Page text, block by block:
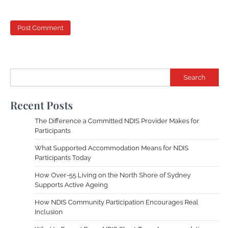
Search
Recent Posts
The Difference a Committed NDIS Provider Makes for
Participants
What Supported Accommodation Means for NDIS
Participants Today
How Over-55 Living on the North Shore of Sydney
Supports Active Ageing
How NDIS Community Participation Encourages Real
Inclusion